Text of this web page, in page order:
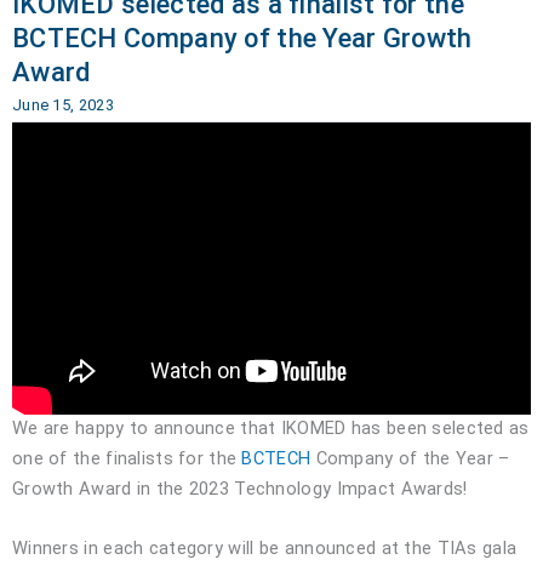
BCTECH Company of the Year Growth
Award
June 15, 2023
We are happy to announce that IKOMED has been selected as
one of the finalists for the BCTECH Company of the Year –
Growth Award in the 2023 Technology Impact Awards!
Winners in each category will be announced at the TIAs gala